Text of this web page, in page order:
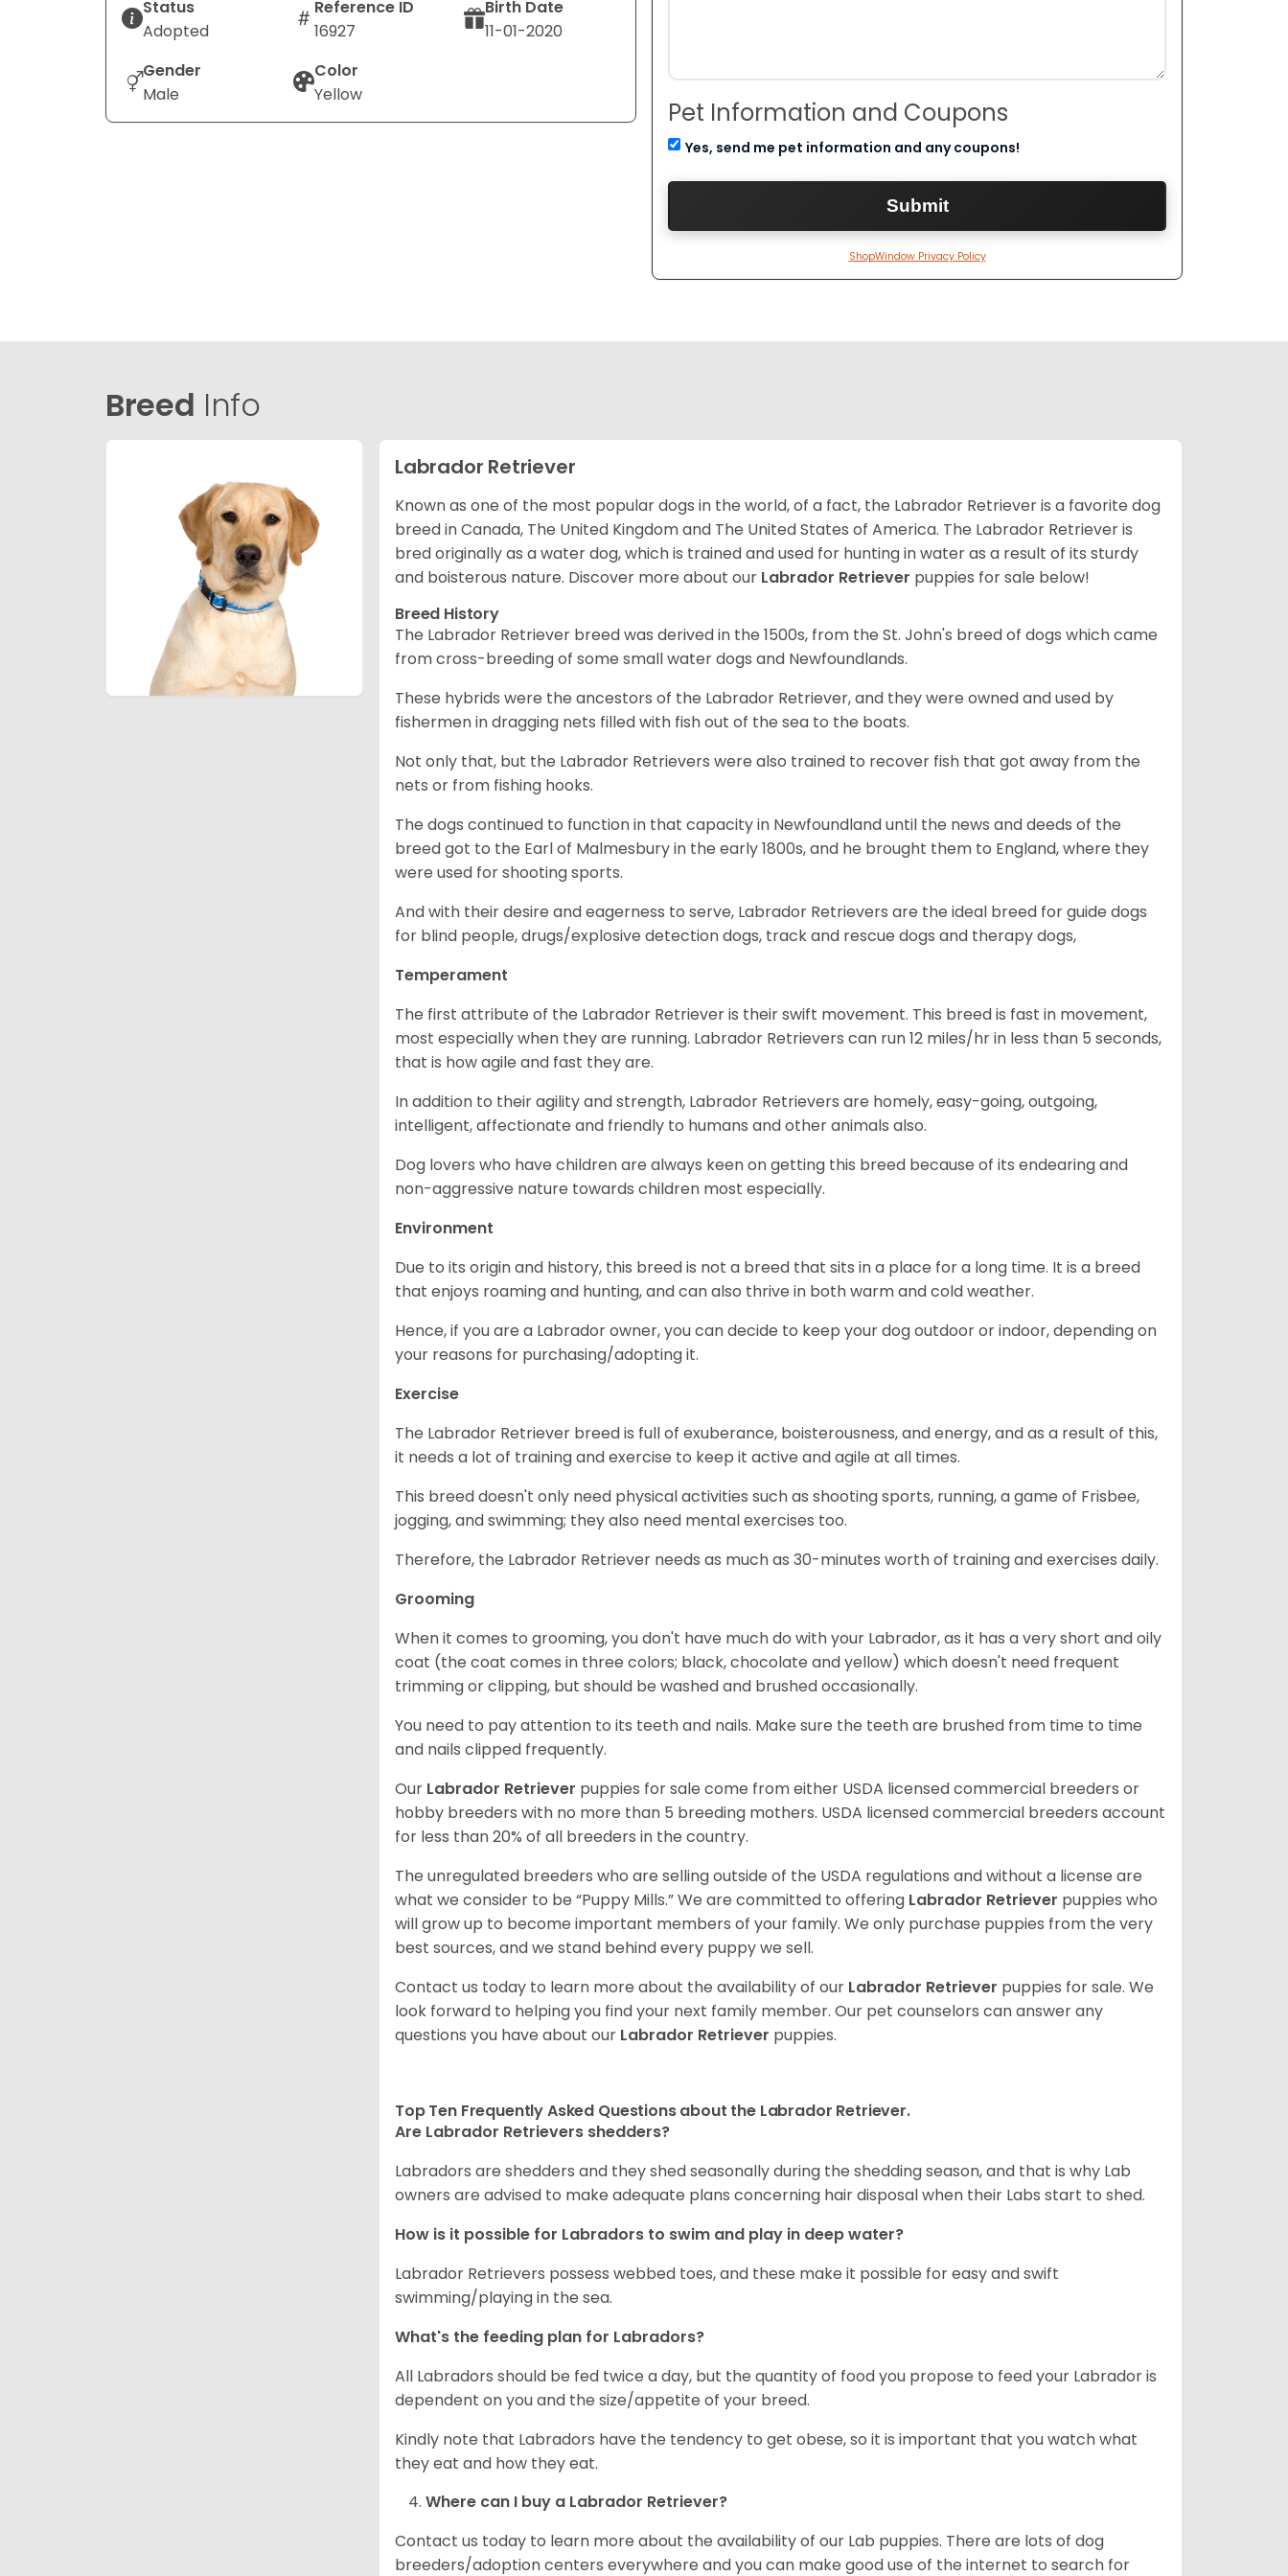
Status
Adopted
Reference ID
16927
Birth Date
11-01-2020
Gender
Male
Color
Yellow
Pet Information and Coupons
Yes, send me pet information and any coupons!
ShopWindow Privacy Policy
Breed Info
Labrador Retriever
Known as one of the most popular dogs in the world, of a fact, the Labrador Retriever is a favorite dog
breed in Canada, The United Kingdom and The United States of America. The Labrador Retriever is
bred originally as a water dog, which is trained and used for hunting in water as a result of its sturdy
and boisterous nature. Discover more about our Labrador Retriever puppies for sale below!
Breed History
The Labrador Retriever breed was derived in the 1500s, from the St. John's breed of dogs which came
from cross-breeding of some small water dogs and Newfoundlands.
These hybrids were the ancestors of the Labrador Retriever, and they were owned and used by
fishermen in dragging nets filled with fish out of the sea to the boats.
Not only that, but the Labrador Retrievers were also trained to recover fish that got away from the
nets or from fishing hooks.
The dogs continued to function in that capacity in Newfoundland until the news and deeds of the
breed got to the Earl of Malmesbury in the early 1800s, and he brought them to England, where they
were used for shooting sports.
And with their desire and eagerness to serve, Labrador Retrievers are the ideal breed for guide dogs
for blind people, drugs/explosive detection dogs, track and rescue dogs and therapy dogs,
Temperament
The first attribute of the Labrador Retriever is their swift movement. This breed is fast in movement,
most especially when they are running. Labrador Retrievers can run 12 miles/hr in less than 5 seconds,
that is how agile and fast they are.
In addition to their agility and strength, Labrador Retrievers are homely, easy-going, outgoing,
intelligent, affectionate and friendly to humans and other animals also.
Dog lovers who have children are always keen on getting this breed because of its endearing and
non-aggressive nature towards children most especially.
Environment
Due to its origin and history, this breed is not a breed that sits in a place for a long time. It is a breed
that enjoys roaming and hunting, and can also thrive in both warm and cold weather.
Hence, if you are a Labrador owner, you can decide to keep your dog outdoor or indoor, depending on
your reasons for purchasing/adopting it.
Exercise
The Labrador Retriever breed is full of exuberance, boisterousness, and energy, and as a result of this,
it needs a lot of training and exercise to keep it active and agile at all times.
This breed doesn't only need physical activities such as shooting sports, running, a game of Frisbee,
jogging, and swimming; they also need mental exercises too.
Therefore, the Labrador Retriever needs as much as 30-minutes worth of training and exercises daily.
Grooming
When it comes to grooming, you don't have much do with your Labrador, as it has a very short and oily
coat (the coat comes in three colors; black, chocolate and yellow) which doesn't need frequent
trimming or clipping, but should be washed and brushed occasionally.
You need to pay attention to its teeth and nails. Make sure the teeth are brushed from time to time
and nails clipped frequently.
Our Labrador Retriever puppies for sale come from either USDA licensed commercial breeders or
hobby breeders with no more than 5 breeding mothers. USDA licensed commercial breeders account
for less than 20% of all breeders in the country.
The unregulated breeders who are selling outside of the USDA regulations and without a license are
what we consider to be “Puppy Mills.” We are committed to offering Labrador Retriever puppies who
will grow up to become important members of your family. We only purchase puppies from the very
best sources, and we stand behind every puppy we sell.
Contact us today to learn more about the availability of our Labrador Retriever puppies for sale. We
look forward to helping you find your next family member. Our pet counselors can answer any
questions you have about our Labrador Retriever puppies.
Top Ten Frequently Asked Questions about the Labrador Retriever.
Are Labrador Retrievers shedders?
Labradors are shedders and they shed seasonally during the shedding season, and that is why Lab
owners are advised to make adequate plans concerning hair disposal when their Labs start to shed.
How is it possible for Labradors to swim and play in deep water?
Labrador Retrievers possess webbed toes, and these make it possible for easy and swift
swimming/playing in the sea.
What's the feeding plan for Labradors?
All Labradors should be fed twice a day, but the quantity of food you propose to feed your Labrador is
dependent on you and the size/appetite of your breed.
Kindly note that Labradors have the tendency to get obese, so it is important that you watch what
they eat and how they eat.
Where can I buy a Labrador Retriever?
Contact us today to learn more about the availability of our Lab puppies. There are lots of dog
breeders/adoption centers everywhere and you can make good use of the internet to search for